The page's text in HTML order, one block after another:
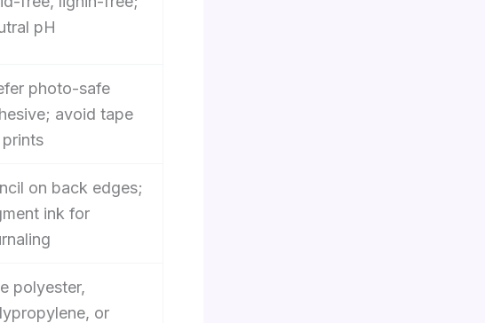
pH
photo-safe
avoid tape
on back edges;
ink for
polyester,
or